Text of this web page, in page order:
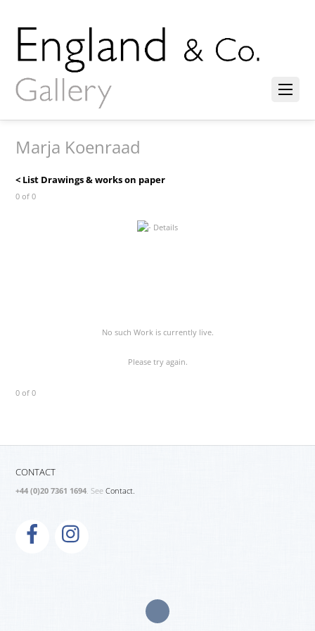
Marja Koenraad
< List Drawings & works on paper
0 of 0
No such Work is currently live.
Please try again.
0 of 0
CONTACT
+44 (0)20 7361 1694. SeeContact.